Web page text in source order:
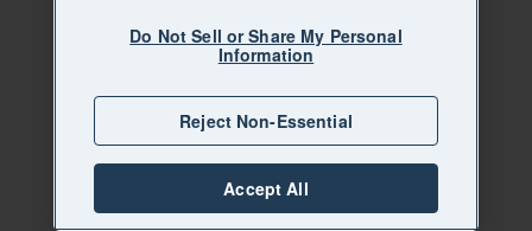
Do Not Sell or Share My Personal
Information
Reject Non-Essential
Accept All